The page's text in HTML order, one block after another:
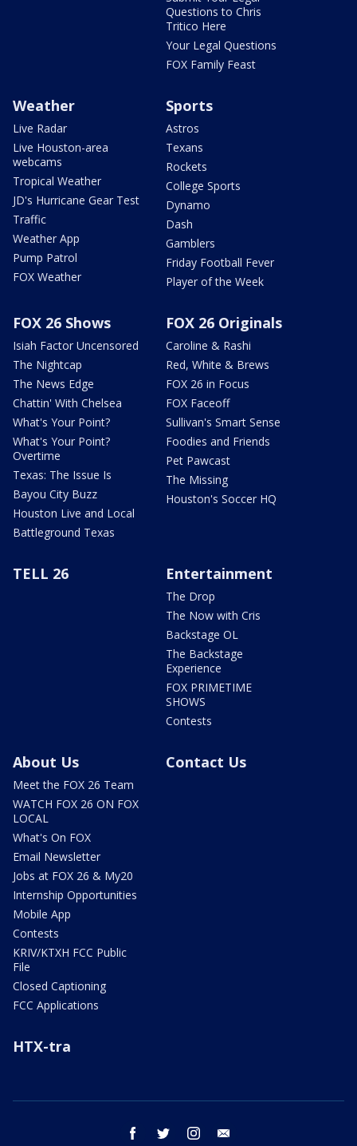
Questions to Chris
Tritico Here
Your Legal Questions
FOX Family Feast
Weather
Live Radar
Live Houston-area
webcams
Tropical Weather
JD's Hurricane Gear Test
Traffic
Weather App
Pump Patrol
FOX Weather
Sports
Astros
Texans
Rockets
College Sports
Dynamo
Dash
Gamblers
Friday Football Fever
Player of the Week
FOX 26 Shows
Isiah Factor Uncensored
The Nightcap
The News Edge
Chattin' With Chelsea
What's Your Point?
What's Your Point?
Overtime
Texas: The Issue Is
Bayou City Buzz
Houston Live and Local
Battleground Texas
FOX 26 Originals
Caroline & Rashi
Red, White & Brews
FOX 26 in Focus
FOX Faceoff
Sullivan's Smart Sense
Foodies and Friends
Pet Pawcast
The Missing
Houston's Soccer HQ
TELL 26 Entertainment
The Drop
The Now with Cris
Backstage OL
The Backstage
Experience
FOX PRIMETIME
SHOWS
Contests
About Us
Meet the FOX 26 Team
WATCH FOX 26 ON FOX
LOCAL
What's On FOX
Email Newsletter
Jobs at FOX 26 & My20
Internship Opportunities
Mobile App
Contests
KRIV/KTXH FCC Public
File
Closed Captioning
FCC Applications
Contact Us
HTX-tra
facebook twitter instagram